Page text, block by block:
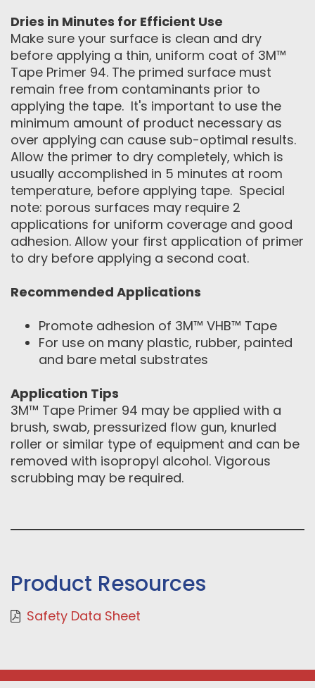
Dries in Minutes for Efficient Use
Make sure your surface is clean and dry
before applying a thin, uniform coat of 3M™
Tape Primer 94. The primed surface must
remain free from contaminants prior to
applying the tape. It's important to use the
minimum amount of product necessary as
over applying can cause sub-optimal results.
Allow the primer to dry completely, which is
usually accomplished in 5 minutes at room
temperature, before applying tape. Special
note: porous surfaces may require 2
applications for uniform coverage and good
adhesion. Allow your first application of primer
to dry before applying a second coat.
Recommended Applications
Promote adhesion of 3M™ VHB™ Tape
For use on many plastic, rubber, painted
and bare metal substrates
Application Tips
3M™ Tape Primer 94 may be applied with a
brush, swab, pressurized flow gun, knurled
roller or similar type of equipment and can be
removed with isopropyl alcohol. Vigorous
scrubbing may be required.
Product Resources
Safety Data Sheet